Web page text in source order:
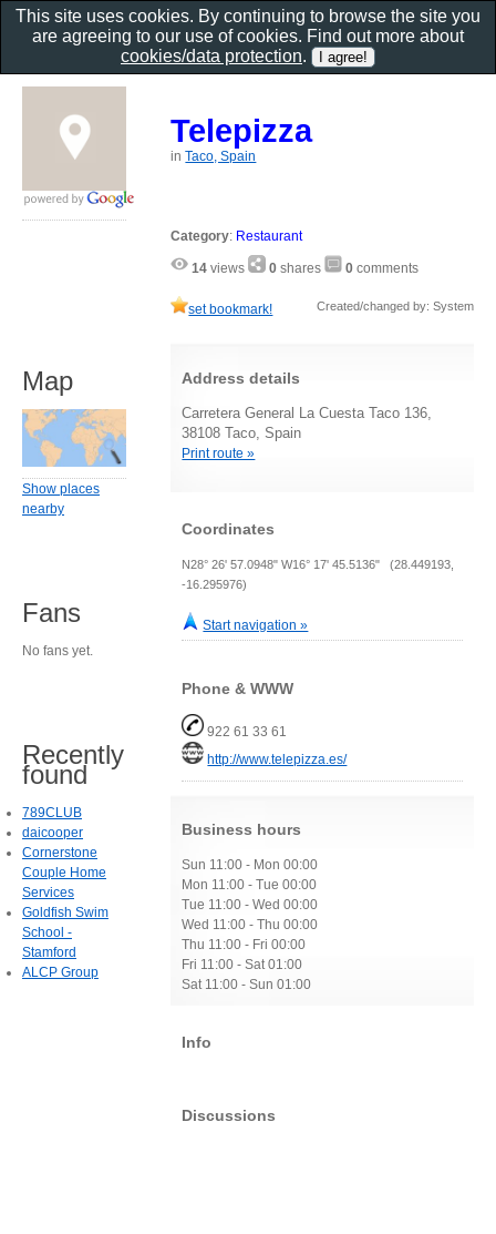
Telepizza
inTaco, Spain
Category: Restaurant
14 views 0 shares 0 comments
set bookmark! Created/changed by: System
Address details
Carretera General La Cuesta Taco 136,
38108 Taco, Spain
Print route »
Coordinates
N28° 26' 57.0948" W16° 17' 45.5136" (28.449193,
-16.295976)
Start navigation »
Phone & WWW
922 61 33 61
http://www.telepizza.es/
Business hours
Sun 11:00 - Mon 00:00
Mon 11:00 - Tue 00:00
Tue 11:00 - Wed 00:00
Wed 11:00 - Thu 00:00
Thu 11:00 - Fri 00:00
Fri 11:00 - Sat 01:00
Sat 11:00 - Sun 01:00
Info
Discussions
Map
Show places
nearby
Fans
No fans yet.
Recently
found
789CLUB
daicooper
Cornerstone
Couple Home
Services
Goldfish Swim
School -
Stamford
ALCP Group
This site uses cookies. By continuing to browse the site you
are agreeing to our use of cookies. Find out more about
cookies/data protection.